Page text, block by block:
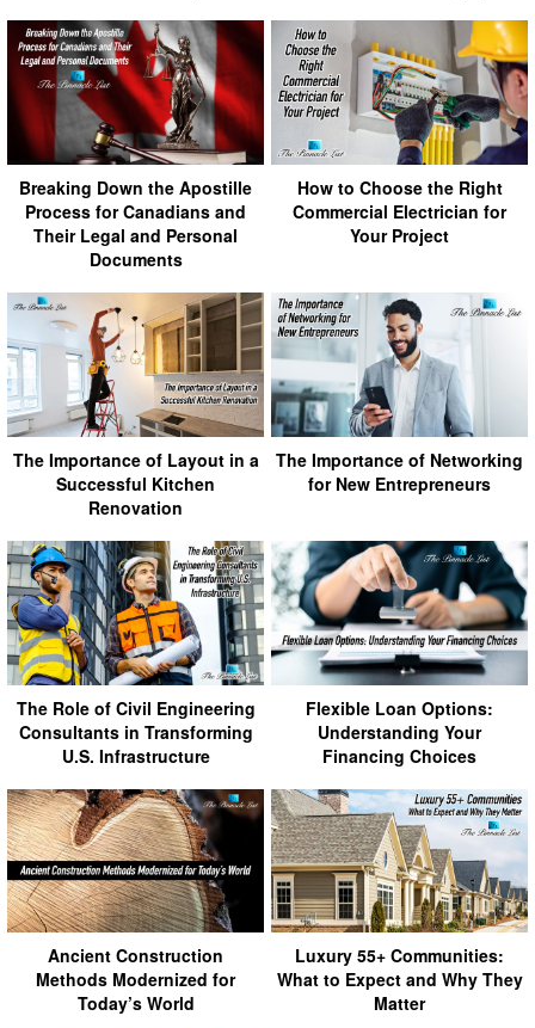
Breaking Down the Apostille
Process for Canadians and
Their Legal and Personal
Documents
How to Choose the Right
Commercial Electrician for
Your Project
The Importance of Layout in a
Successful Kitchen
Renovation
The Importance of Networking
for New Entrepreneurs
The Role of Civil Engineering
Consultants in Transforming
U.S. Infrastructure
Flexible Loan Options:
Understanding Your
Financing Choices
Ancient Construction
Methods Modernized for
Today’s World
Luxury 55+ Communities:
What to Expect and Why They
Matter